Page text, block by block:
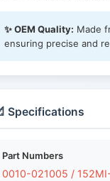
✨ OEM Quality: Made
ensuring precise and
Specifications
Part Numbers
0010-021005 /